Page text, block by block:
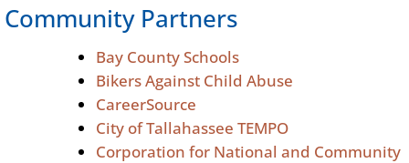
Community Partners
Bay County Schools
Bikers Against Child Abuse
CareerSource
City of Tallahassee TEMPO
Corporation for National and Community